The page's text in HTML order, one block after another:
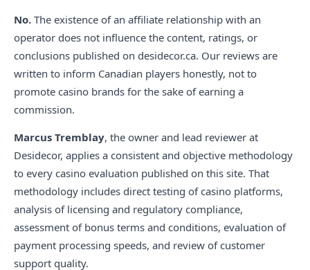
No. The existence of an affiliate relationship with an
operator does not influence the content, ratings, or
conclusions published on desidecor.ca. Our reviews are
written to inform Canadian players honestly, not to
promote casino brands for the sake of earning a
commission.
Marcus Tremblay, the owner and lead reviewer at
Desidecor, applies a consistent and objective methodology
to every casino evaluation published on this site. That
methodology includes direct testing of casino platforms,
analysis of licensing and regulatory compliance,
assessment of bonus terms and conditions, evaluation of
payment processing speeds, and review of customer
support quality.